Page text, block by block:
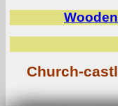
Church-